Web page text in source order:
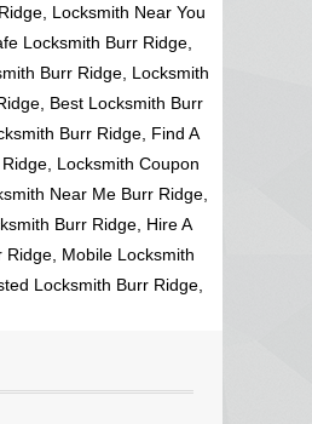
Locksmith Near You
Locksmith Burr Ridge,
Burr Ridge, Locksmith
Best Locksmith Burr
Burr Ridge, Find A
Locksmith Coupon
Near Me Burr Ridge,
Burr Ridge, Hire A
Ridge, Mobile Locksmith
Locksmith Burr Ridge,